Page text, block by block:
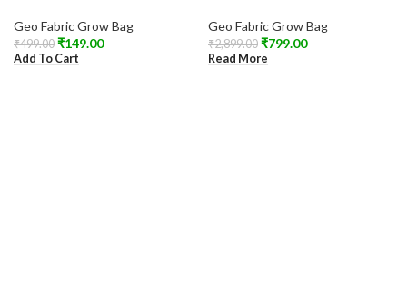
Geo Fabric Grow Bag
₹499.00 ₹149.00
Add To Cart
Geo Fabric Grow Bag
₹2,899.00 ₹799.00
Read More